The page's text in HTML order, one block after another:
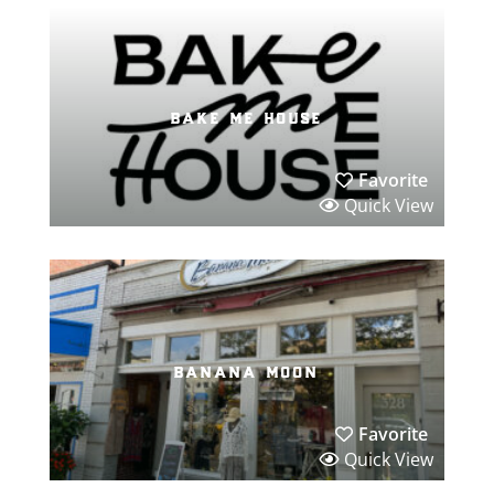
bake me house
Favorite
Quick View
banana moon
Favorite
Quick View